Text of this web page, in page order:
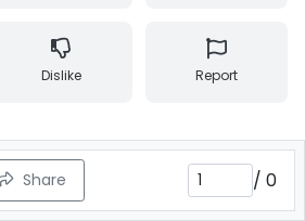
Dislike Report
Share / 0